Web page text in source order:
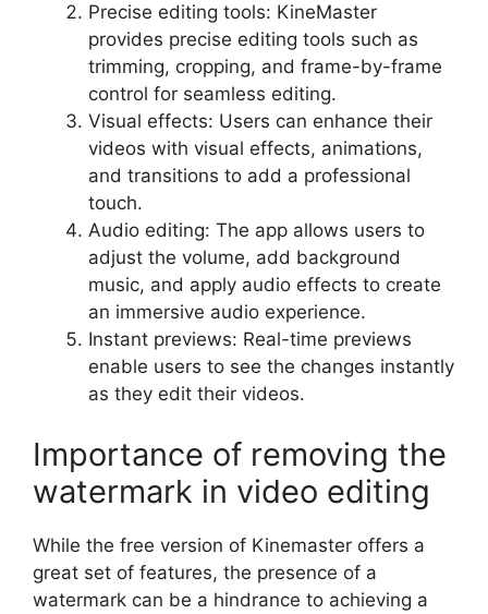
Precise editing tools: KineMaster
provides precise editing tools such as
trimming, cropping, and frame-by-frame
control for seamless editing.
Visual effects: Users can enhance their
videos with visual effects, animations,
and transitions to add a professional
touch.
Audio editing: The app allows users to
adjust the volume, add background
music, and apply audio effects to create
an immersive audio experience.
Instant previews: Real-time previews
enable users to see the changes instantly
as they edit their videos.
Importance of removing the
watermark in video editing
While the free version of Kinemaster offers a
great set of features, the presence of a
watermark can be a hindrance to achieving a